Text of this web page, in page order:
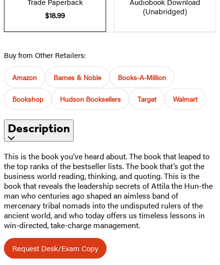
$18.99
(Unabridged)
Buy from Other Retailers:
Amazon Barnes & Noble Books-A-Million
Bookshop Hudson Booksellers Target Walmart
Description
This is the book you’ve heard about. The book that leaped to
the top ranks of the bestseller lists. The book that’s got the
business world reading, thinking, and quoting. This is the
book that reveals the leadership secrets of Attila the Hun-the
man who centuries ago shaped an aimless band of
mercenary tribal nomads into the undisputed rulers of the
ancient world, and who today offers us timeless lessons in
win-directed, take-charge management.
Request Desk/Exam Copy